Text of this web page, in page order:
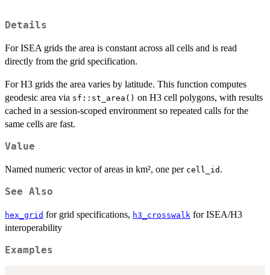
Details
For ISEA grids the area is constant across all cells and is read
directly from the grid specification.
For H3 grids the area varies by latitude. This function computes
geodesic area via sf::st_area() on H3 cell polygons, with results
cached in a session-scoped environment so repeated calls for the
same cells are fast.
Value
Named numeric vector of areas in km², one per cell_id .
See Also
hex_grid for grid specifications, h3_crosswalk for ISEA/H3
interoperability
Examples